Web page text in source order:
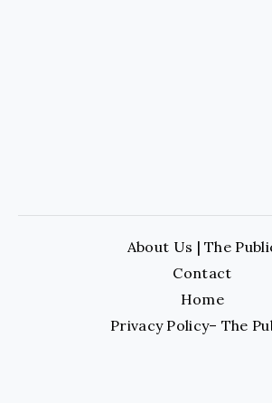
About Us | The
Contact
Home
Privacy Policy– The